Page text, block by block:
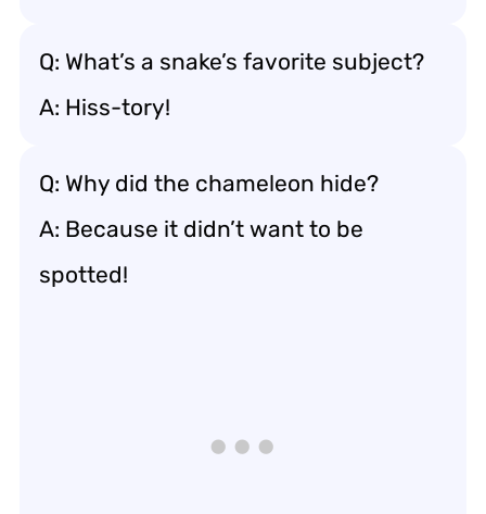
Q: What’s a snake’s favorite subject?
A: Hiss-tory!
Q: Why did the chameleon hide?
A: Because it didn’t want to be
spotted!